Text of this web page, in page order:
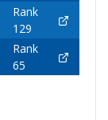
Rank
129
Rank
65